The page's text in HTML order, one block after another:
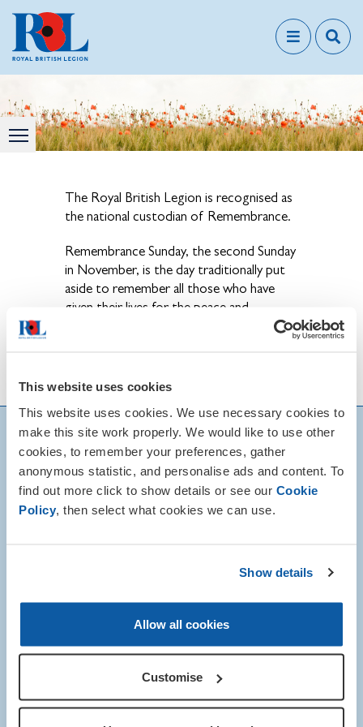
This website uses cookies
This website uses cookies. We use necessary cookies to
make this site work properly. We would like to use other
cookies, to remember your preferences, gather
anonymous statistic, and personalise ads and content. To
find out more click to show details or see our Cookie
Policy , then select what cookies we can use.
Show details
Allow all cookies
Customise
The Royal British Legion is recognised as
the national custodian of Remembrance.
Remembrance Sunday, the second Sunday
in November, is the day traditionally put
aside to remember all those who have
given their lives for the peace and
details of local Remembrance events.